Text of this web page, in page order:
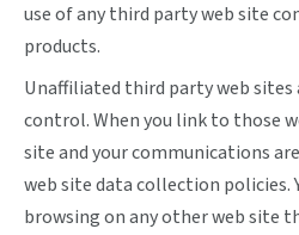
use of any third party web site
products.
Unaffiliated third party web
control. When you link to those
site and your communications
web site data collection policies.
browsing on any other web site